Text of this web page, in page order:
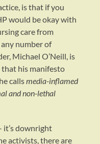
is that if you
would be okay with
care from
number of
Michael O’Neill, is
his manifesto
calls media-inflamed
and non-lethal
it’s downright
activists, there are